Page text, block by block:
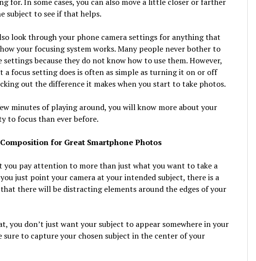
subject to see if that helps.
look through your phone camera settings for anything that
your focusing system works. Many people never bother to
settings because they do not know how to use them. However,
a focus setting does is often as simple as turning it on or off
out the difference it makes when you start to take photos.
minutes of playing around, you will know more about your
to focus than ever before.
for Great Smartphone Photos
pay attention to more than just what you want to take a
just point your camera at your intended subject, there is a
that there will be distracting elements around the edges of your
you don’t just want your subject to appear somewhere in your
sure to capture your chosen subject in the center of your